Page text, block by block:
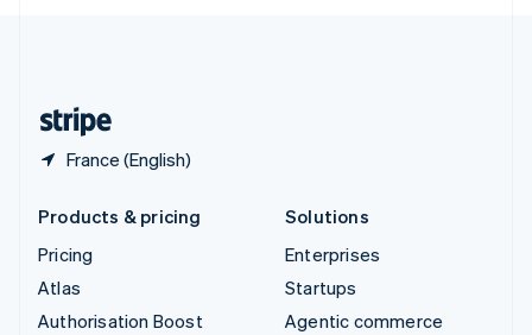
France (English)
Products & pricing
Pricing
Atlas
Authorisation Boost
Solutions
Enterprises
Startups
Agentic commerce